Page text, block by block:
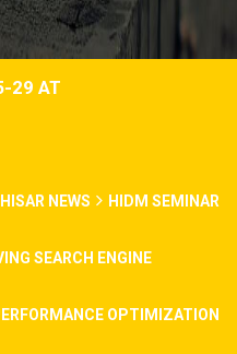
29 AT
HISAR NEWS HIDM SEMINAR
SEARCH ENGINE
OPTIMIZATION